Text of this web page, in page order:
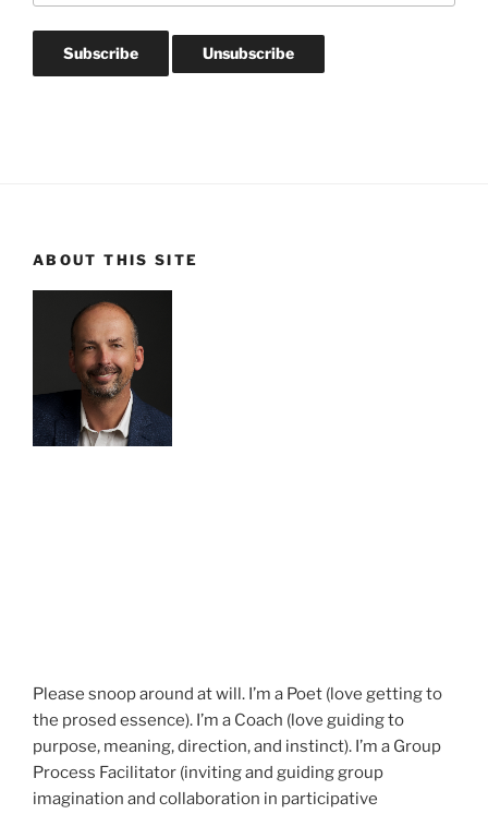
ABOUT THIS SITE
Please snoop around at will. I’m a Poet (love getting to
the prosed essence). I’m a Coach (love guiding to
purpose, meaning, direction, and instinct). I’m a Group
Process Facilitator (inviting and guiding group
imagination and collaboration in participative